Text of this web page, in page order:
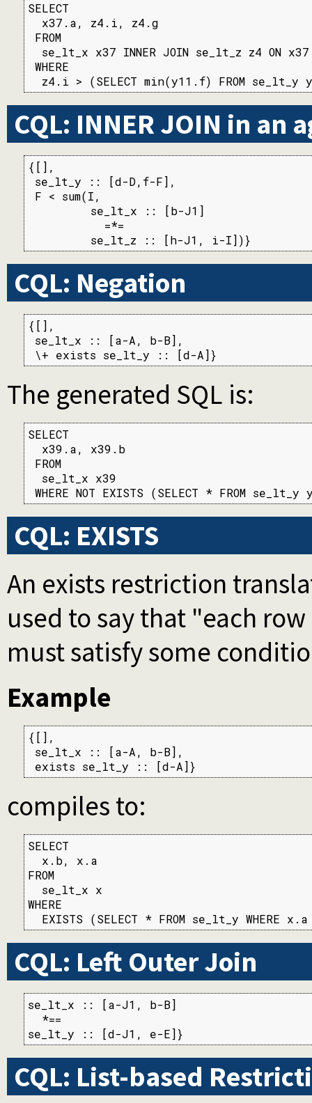
SELECT
  x37.a, z4.i, z4.g
FROM
se_lt_x x37 INNER JOIN se_lt_z z4 ON
WHERE
z4.i > (SELECT min(y11.f) FROM se_lt_y
CQL: INNER JOIN in
{[],
se_lt_y :: [d-D,f-F],
F < sum(I,
         se_lt_x :: [b-J1]
           =*=
         se_lt_z :: [h-J1, i-I])}
CQL: Negation
{[],
se_lt_x :: [a-A, b-B],
\+ exists se_lt_y :: [d-A]}
The generated SQL is:
SELECT
  x39.a, x39.b
FROM
  se_lt_x x39
WHERE NOT EXISTS (SELECT * FROM
CQL: EXISTS
An exists restriction
used to say that "each
must satisfy some
Example
{[],
se_lt_x :: [a-A, b-B],
exists se_lt_y :: [d-A]}
compiles to:
SELECT
  x.b, x.a
FROM
  se_lt_x x
WHERE
EXISTS (SELECT * FROM se_lt_y WHERE x.a
CQL: Left Outer Join
se_lt_x :: [a-J1, b-B]
  *==
se_lt_y :: [d-J1, e-E]}
CQL: List-based